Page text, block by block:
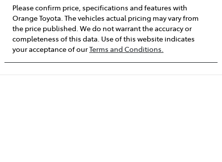
Please confirm price, specifications and features with
Orange Toyota. The vehicles actual pricing may vary from
the price published. We do not warrant the accuracy or
completeness of this data. Use of this website indicates
your acceptance of ourTerms and Conditions.